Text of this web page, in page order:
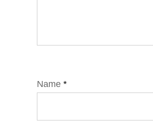
Name *